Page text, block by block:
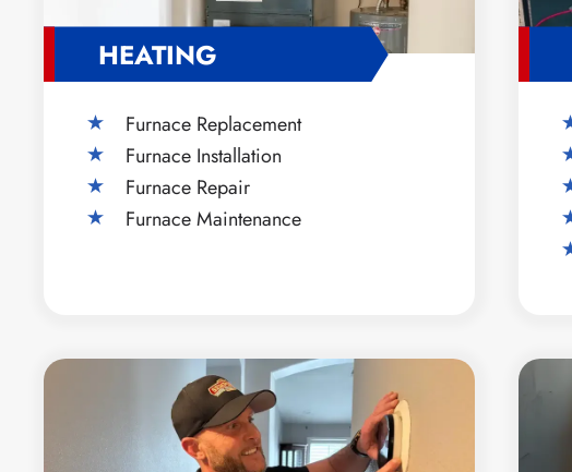
HEATING
Furnace Replacement
Furnace Installation
Furnace Repair
Furnace Maintenance